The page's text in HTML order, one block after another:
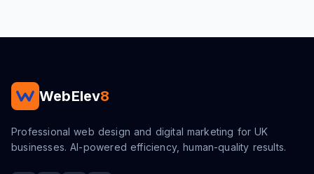
WebElev8
Professional web design and digital marketing for UK
businesses. AI-powered efficiency, human-quality results.